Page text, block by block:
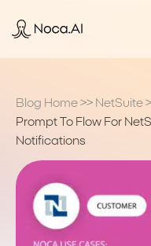
Blog Home >> NetSuite
Prompt To Flow For
Notifications